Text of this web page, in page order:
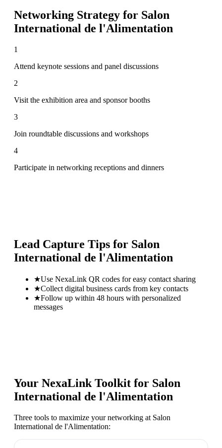
Networking Strategy for Salon
International de l'Alimentation
1
Attend keynote sessions and panel discussions
2
Visit the exhibition area and sponsor booths
3
Join roundtable discussions and workshops
4
Participate in networking receptions and dinners
Lead Capture Tips for Salon
International de l'Alimentation
★Use NexaLink QR codes for easy contact sharing
★Collect digital business cards from key contacts
★Follow up within 48 hours with personalized
messages
Your NexaLink Toolkit for Salon
International de l'Alimentation
Three tools to maximize your networking at Salon
International de l'Alimentation: